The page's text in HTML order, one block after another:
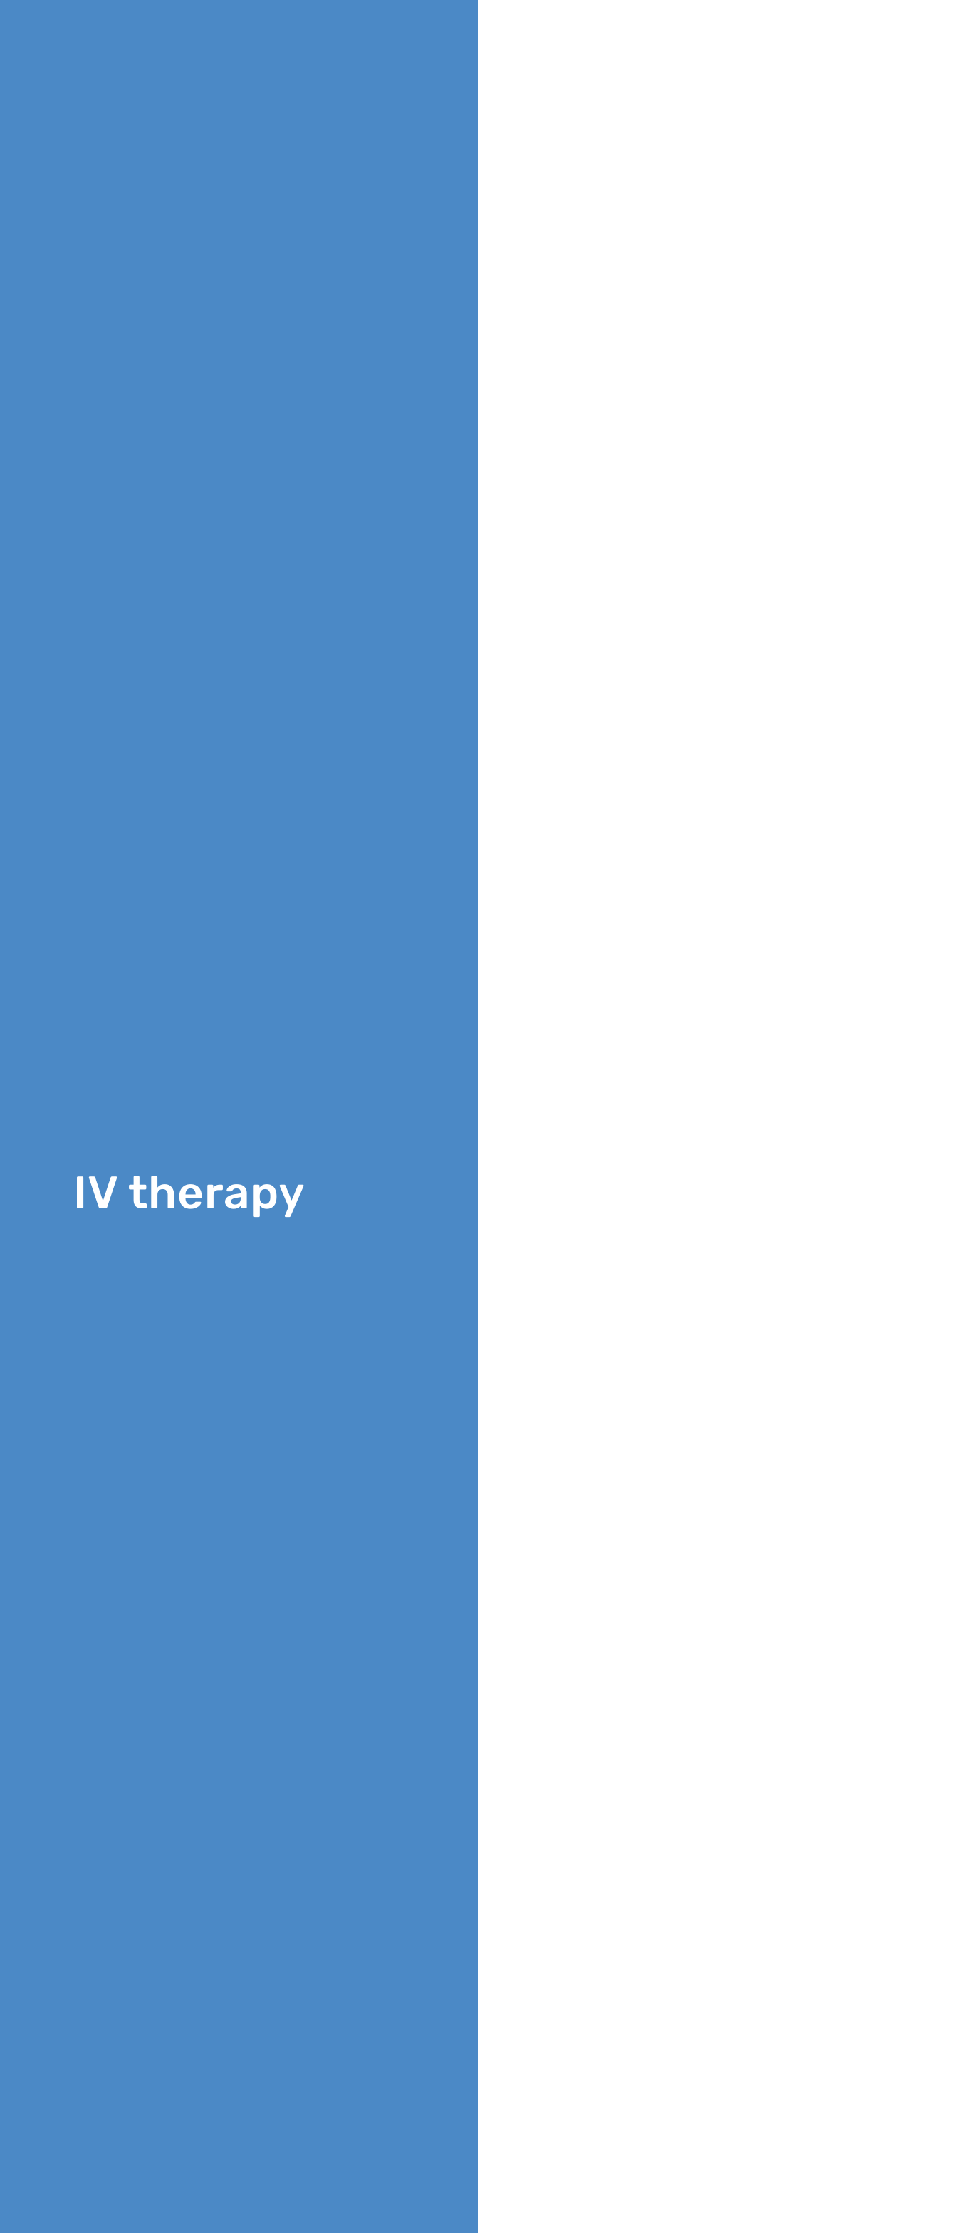
IV therapy